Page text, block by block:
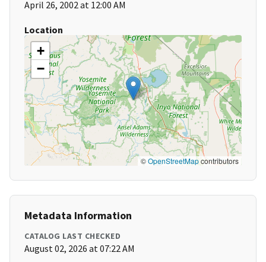
April 26, 2002 at 12:00 AM
Location
+
−
©OpenStreetMapcontributors
Metadata Information
CATALOG LAST CHECKED
August 02, 2026 at 07:22 AM